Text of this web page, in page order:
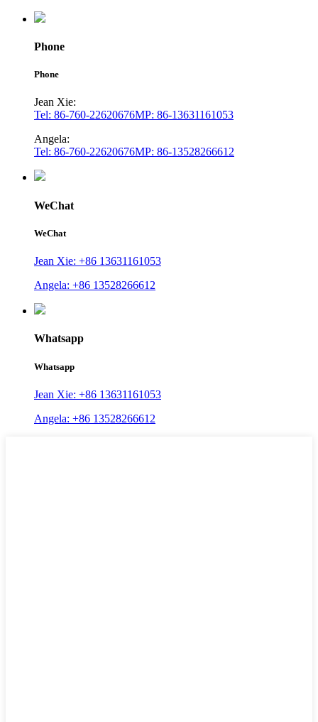
Phone
Phone
Jean Xie:
Tel: 86-760-22620676MP: 86-13631161053
Angela:
Tel: 86-760-22620676MP: 86-13528266612
WeChat
WeChat
Jean Xie: +86 13631161053
Angela: +86 13528266612
Whatsapp
Whatsapp
Jean Xie: +86 13631161053
Angela: +86 13528266612